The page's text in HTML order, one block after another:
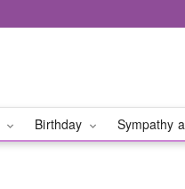
Birthday Sympathy